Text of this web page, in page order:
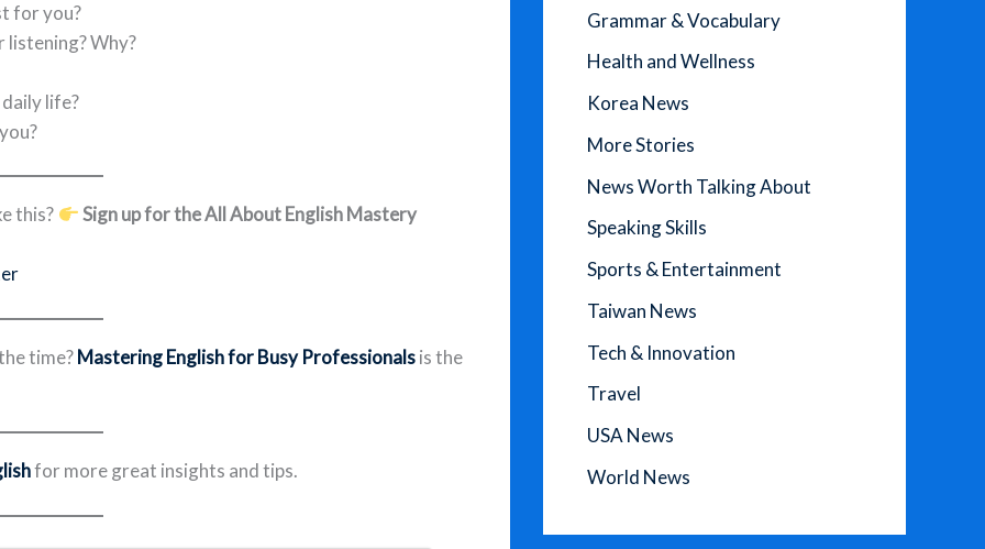
for you?
Why?
life?
this? Sign up for the All About English Mastery
time?Mastering English for Busy Professionalsis the
for more great insights and tips.
Grammar & Vocabulary
Health and Wellness
Korea News
More Stories
News Worth Talking About
Speaking Skills
Sports & Entertainment
Taiwan News
Tech & Innovation
Travel
USA News
World News